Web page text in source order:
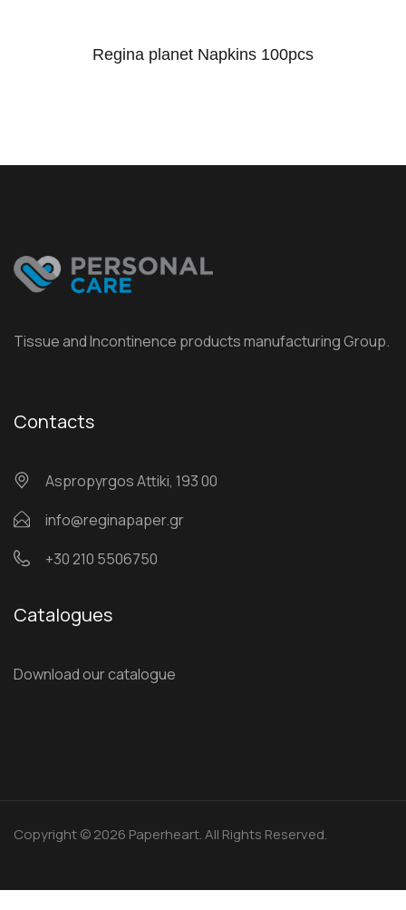
Regina planet Napkins 100pcs
Tissue and Incontinence products manufacturing Group.
Contacts
Αspropyrgos Attiki, 193 00
info@reginapaper.gr
+30 210 5506750
Catalogues
Download our catalogue
Copyright © 2026 Paperheart. All Rights Reserved.